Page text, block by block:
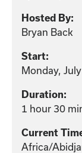
Hosted By:
Bryan Back
Start:
Monday,
Duration:
1 hour 30
Current
Africa/